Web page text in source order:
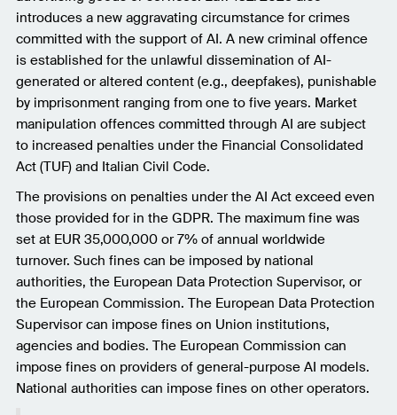
introduces a new aggravating circumstance for crimes
committed with the support of AI. A new criminal offence
is established for the unlawful dissemination of AI-
generated or altered content (e.g., deepfakes), punishable
by imprisonment ranging from one to five years. Market
manipulation offences committed through AI are subject
to increased penalties under the Financial Consolidated
Act (TUF) and Italian Civil Code.
The provisions on penalties under the AI Act exceed even
those provided for in the GDPR. The maximum fine was
set at EUR 35,000,000 or 7% of annual worldwide
turnover. Such fines can be imposed by national
authorities, the European Data Protection Supervisor, or
the European Commission. The European Data Protection
Supervisor can impose fines on Union institutions,
agencies and bodies. The European Commission can
impose fines on providers of general-purpose AI models.
National authorities can impose fines on other operators.